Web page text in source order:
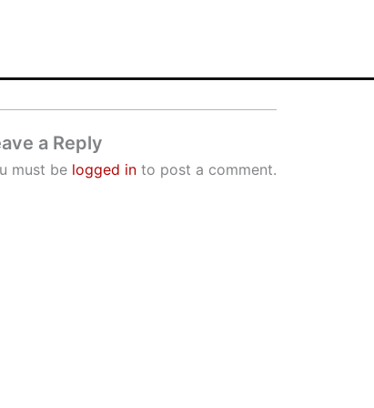
a Reply
must be logged in to post a comment.